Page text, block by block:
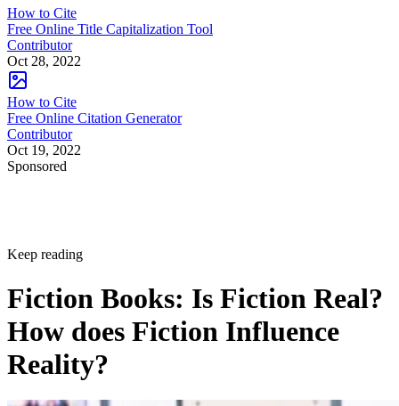
How to Cite
Free Online Title Capitalization Tool
Contributor
Oct 28, 2022
How to Cite
Free Online Citation Generator
Contributor
Oct 19, 2022
Sponsored
Keep reading
Fiction Books: Is Fiction Real?
How does Fiction Influence
Reality?